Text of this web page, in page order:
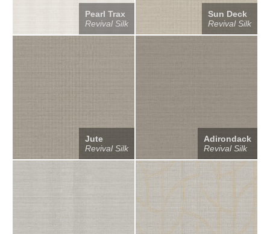
Pearl Trax
Revival Silk
Sun Deck
Revival Silk
Jute
Revival Silk
Adirondack
Revival Silk